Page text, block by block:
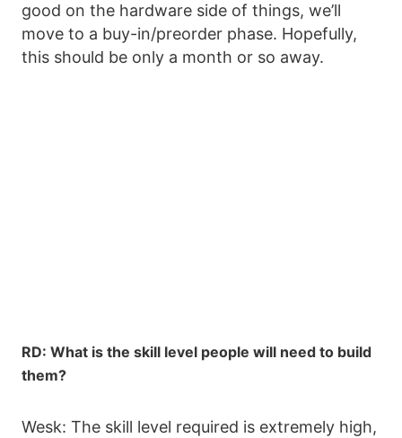
good on the hardware side of things, we’ll
move to a buy-in/preorder phase. Hopefully,
this should be only a month or so away.
RD: What is the skill level people will need to build
them?
Wesk: The skill level required is extremely high,